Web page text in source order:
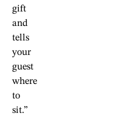
gift
and
tells
your
guest
where
to
sit.”